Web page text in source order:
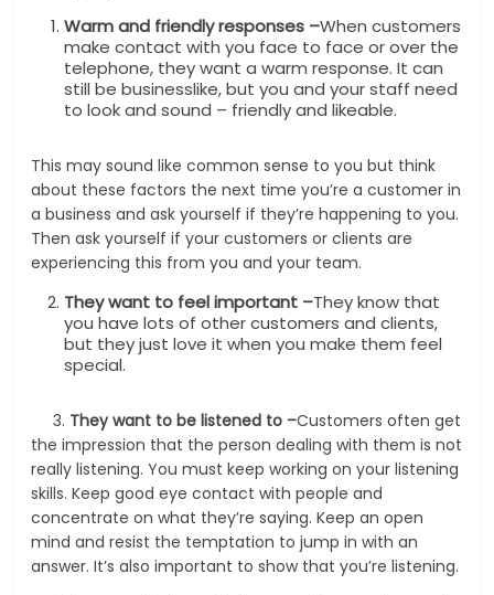
Warm and friendly responses –When customers
make contact with you face to face or over the
telephone, they want a warm response. It can
still be businesslike, but you and your staff need
to look and sound – friendly and likeable.
This may sound like common sense to you but think
about these factors the next time you’re a customer in
a business and ask yourself if they’re happening to you.
Then ask yourself if your customers or clients are
experiencing this from you and your team.
They want to feel important –They know that
you have lots of other customers and clients,
but they just love it when you make them feel
special.
3. They want to be listened to –Customers often get
the impression that the person dealing with them is not
really listening. You must keep working on your listening
skills. Keep good eye contact with people and
concentrate on what they’re saying. Keep an open
mind and resist the temptation to jump in with an
answer. It’s also important to show that you’re listening.